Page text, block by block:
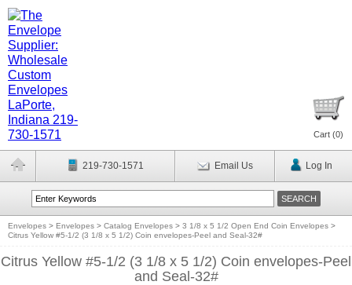
Cart (0)
219-730-1571 Email Us Log In
Envelopes > Envelopes > Catalog Envelopes > 3 1/8 x 5 1/2 Open End Coin Envelopes >
Citrus Yellow #5-1/2 (3 1/8 x 5 1/2) Coin envelopes-Peel and Seal-32#
Citrus Yellow #5-1/2 (3 1/8 x 5 1/2) Coin envelopes-Peel
and Seal-32#